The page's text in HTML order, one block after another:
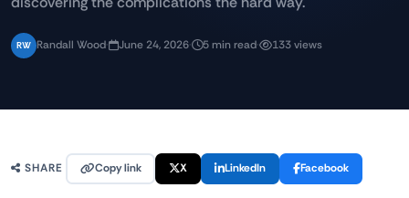
RW Randall Wood· June 24, 2026· 5 min read· 133 views
SHARE Copy link X LinkedIn Facebook